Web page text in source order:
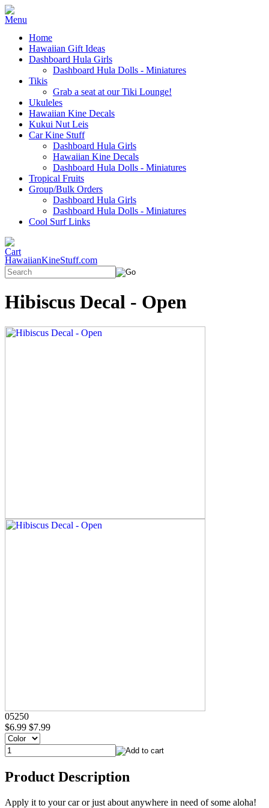
Home
Hawaiian Gift Ideas
Dashboard Hula Girls
Dashboard Hula Dolls - Miniatures
Tikis
Grab a seat at our Tiki Lounge!
Ukuleles
Hawaiian Kine Decals
Kukui Nut Leis
Car Kine Stuff
Dashboard Hula Girls
Hawaiian Kine Decals
Dashboard Hula Dolls - Miniatures
Tropical Fruits
Group/Bulk Orders
Dashboard Hula Girls
Dashboard Hula Dolls - Miniatures
Cool Surf Links
HawaiianKineStuff.com
Hibiscus Decal - Open
05250
$6.99 $7.99
Product Description
Apply it to your car or just about anywhere in need of some aloha!